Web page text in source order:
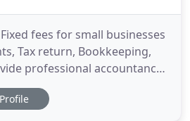
fees for small businesses
Tax return, Bookkeeping,
professional accountancy
businesses in London and
include self-employed
Profile